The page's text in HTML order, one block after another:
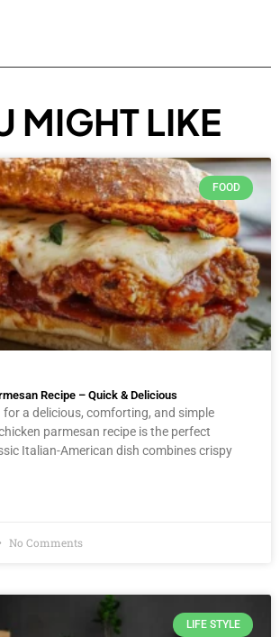
MIGHT LIKE
FOOD
Recipe – Quick & Delicious
for a delicious, comforting, and simple
parmesan recipe is the perfect
Italian-American dish combines crispy
No Comments
LIFE STYLE